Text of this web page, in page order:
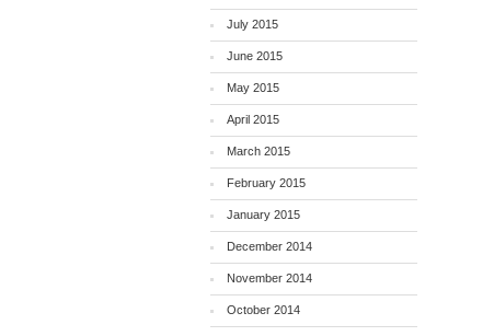
July 2015
June 2015
May 2015
April 2015
March 2015
February 2015
January 2015
December 2014
November 2014
October 2014